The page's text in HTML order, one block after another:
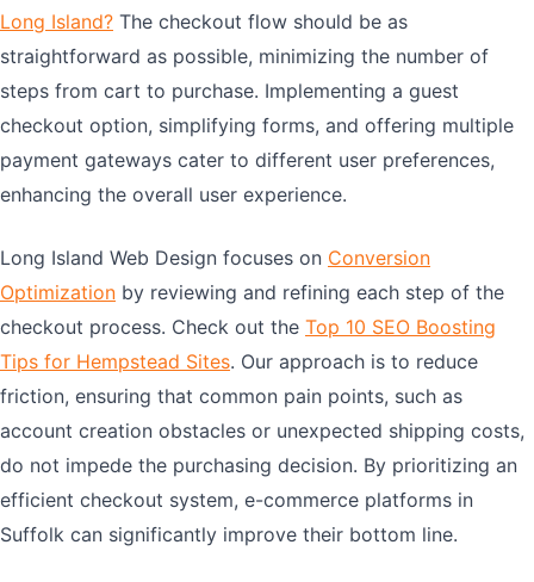
Long Island? The checkout flow should be as
straightforward as possible, minimizing the number of
steps from cart to purchase. Implementing a guest
checkout option, simplifying forms, and offering multiple
payment gateways cater to different user preferences,
enhancing the overall user experience.
Long Island Web Design focuses on Conversion
Optimization by reviewing and refining each step of the
checkout process. Check out the Top 10 SEO Boosting
Tips for Hempstead Sites. Our approach is to reduce
friction, ensuring that common pain points, such as
account creation obstacles or unexpected shipping costs,
do not impede the purchasing decision. By prioritizing an
efficient checkout system, e-commerce platforms in
Suffolk can significantly improve their bottom line.